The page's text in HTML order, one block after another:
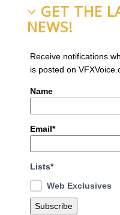
GET THE
NEWS!
Receive notifications
is posted on
Name
Email*
Lists*
Web Exclusives